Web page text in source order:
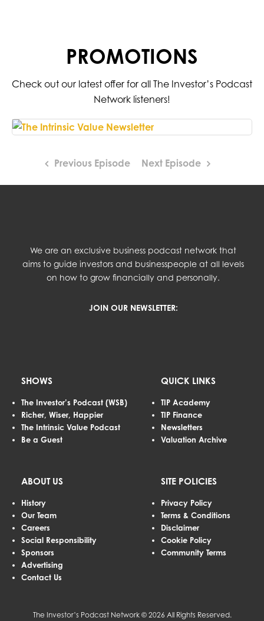
PROMOTIONS
Check out our latest offer for all The Investor’s Podcast
Network listeners!
Previous Episode Next Episode
We are an exclusive business podcast network that
aims to guide investors and businesspeople at all levels
on how to grow financially and personally.
JOIN OUR NEWSLETTER:
SHOWS
The Investor’s Podcast (WSB)
Richer, Wiser, Happier
The Intrinsic Value Podcast
Be a Guest
QUICK LINKS
TIP Academy
TIP Finance
Newsletters
Valuation Archive
ABOUT US
History
Our Team
Careers
Social Responsibility
Sponsors
Advertising
Contact Us
SITE POLICIES
Privacy Policy
Terms & Conditions
Disclaimer
Cookie Policy
Community Terms
The Investor’s Podcast Network © 2026 All Rights Reserved.